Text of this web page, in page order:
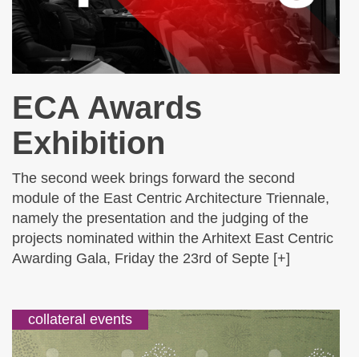
ECA Awards
Exhibition
The second week brings forward the second
module of the East Centric Architecture Triennale,
namely the presentation and the judging of the
projects nominated within the Arhitext East Centric
Awarding Gala, Friday the 23rd of Septe [+]
collateral events